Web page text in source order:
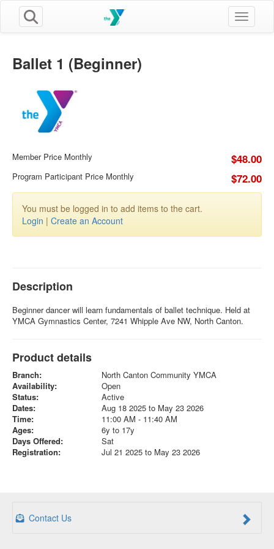
Toggle
Ballet 1 (Beginner)
Member Price Monthly $48.00
Program Participant Price Monthly $72.00
You must be logged in to add items to the cart.
Login | Create an Account
Description
Beginner dancer will learn fundamentals of ballet technique. Held at
YMCA Gymnastics Center, 7241 Whipple Ave NW, North Canton.
Product details
Branch:
North Canton Community YMCA
Availability:
Open
Status:
Active
Dates:
Aug 18 2025 to May 23 2026
Time:
11:00 AM - 11:40 AM
Ages:
6y to 17y
Days Offered:
Sat
Registration:
Jul 21 2025 to May 23 2026
Contact Us